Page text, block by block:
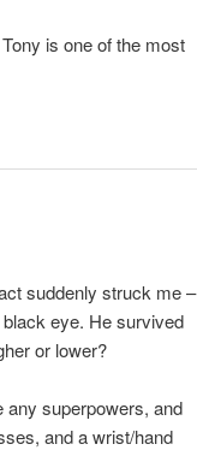
is one of the most
suddenly struck me –
eye. He survived
or lower?
any superpowers, and
and a wrist/hand